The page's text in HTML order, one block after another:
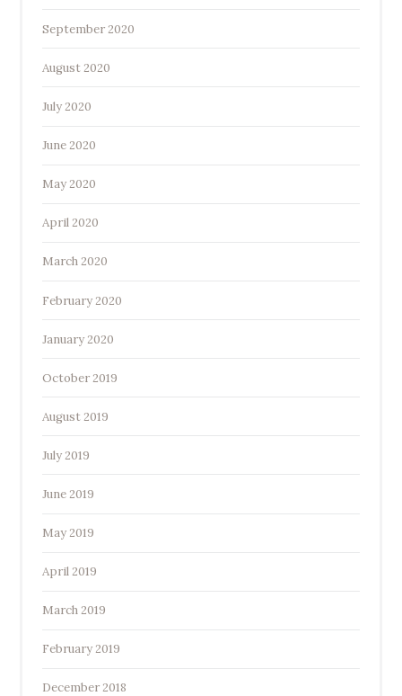
September 2020
August 2020
July 2020
June 2020
May 2020
April 2020
March 2020
February 2020
January 2020
October 2019
August 2019
July 2019
June 2019
May 2019
April 2019
March 2019
February 2019
December 2018